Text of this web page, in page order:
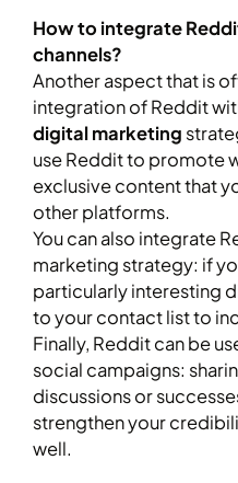
How to integrate
channels?
Another aspect that is
integration of Reddit
digital marketing
use Reddit to promote
exclusive content that
other platforms.
You can also integrate
marketing strategy: if
particularly interesting
to your contact list to
Finally, Reddit can be
social campaigns:
discussions or
strengthen your
well.